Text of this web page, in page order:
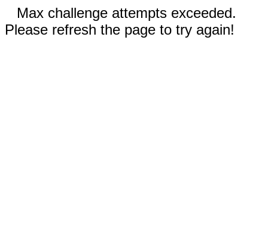
Max challenge attempts exceeded.
Please refresh the page to try again!